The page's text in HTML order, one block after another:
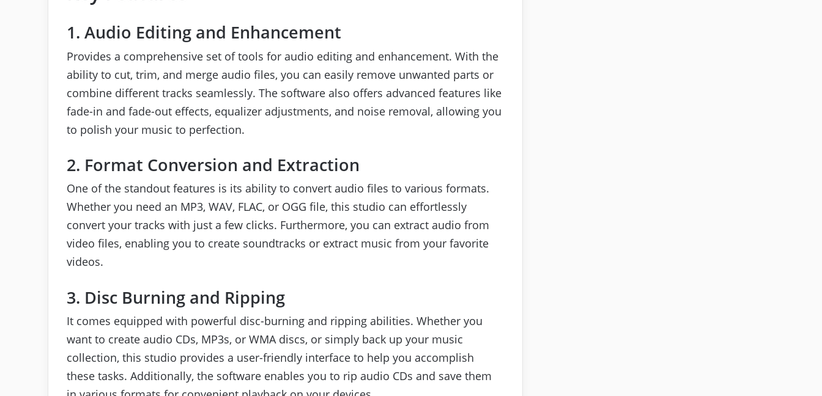
1. Audio Editing and Enhancement
Provides a comprehensive set of tools for audio editing and enhancement. With the
ability to cut, trim, and merge audio files, you can easily remove unwanted parts or
combine different tracks seamlessly. The software also offers advanced features like
fade-in and fade-out effects, equalizer adjustments, and noise removal, allowing you
to polish your music to perfection.
2. Format Conversion and Extraction
One of the standout features is its ability to convert audio files to various formats.
Whether you need an MP3, WAV, FLAC, or OGG file, this studio can effortlessly
convert your tracks with just a few clicks. Furthermore, you can extract audio from
video files, enabling you to create soundtracks or extract music from your favorite
videos.
3. Disc Burning and Ripping
It comes equipped with powerful disc-burning and ripping abilities. Whether you
want to create audio CDs, MP3s, or WMA discs, or simply back up your music
collection, this studio provides a user-friendly interface to help you accomplish
these tasks. Additionally, the software enables you to rip audio CDs and save them